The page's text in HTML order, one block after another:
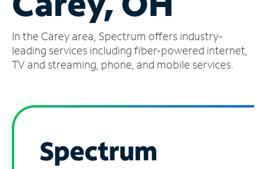
Account
Find
a
In the Carey area, Spectrum offers industry-
leading services including fiber-powered internet,
TV and streaming, phone, and mobile services.